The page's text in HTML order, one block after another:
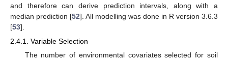
and therefore can derive prediction intervals, along with a
median prediction [52]. All modelling was done in R version 3.6.3
[53].
2.4.1. Variable Selection
The number of environmental covariates selected for soil